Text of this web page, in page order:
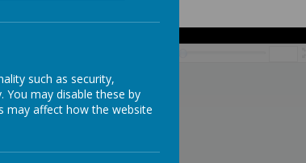
such as security,
You may disable these by
may affect how the website